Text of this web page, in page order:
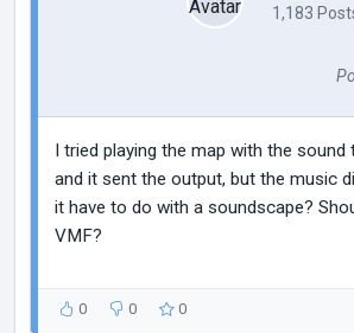
1,183
I tried playing the map with the sound
and it sent the output, but the music
it have to do with a soundscape?
VMF?
0 0 0